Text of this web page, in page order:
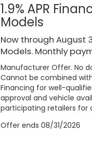
1.9% APR
Models
Now through August
Models. Monthly
Manufacturer Offer. No
Cannot be combined
Financing for well-
approval and vehicle
participating retailers for
Offer ends 08/31/2026